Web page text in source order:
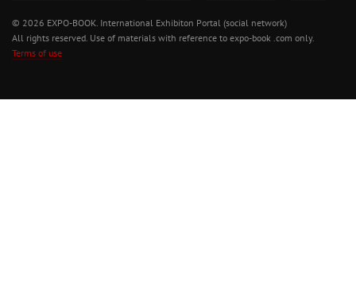
© 2026 EXPO-BOOK. International Exhibiton Portal (social network)
All rights reserved. Use of materials with reference to expo-book .com only.
Terms of use